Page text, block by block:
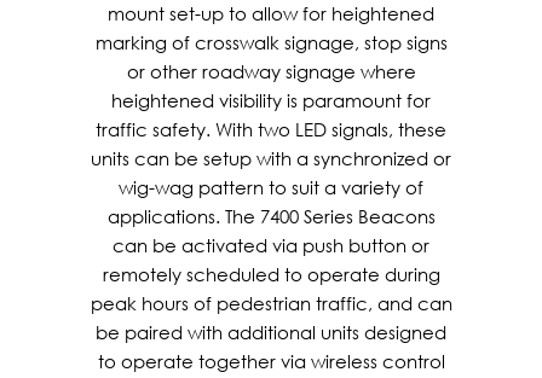
mount set-up to allow for heightened
marking of crosswalk signage, stop signs
or other roadway signage where
heightened visibility is paramount for
traffic safety. With two LED signals, these
units can be setup with a synchronized or
wig-wag pattern to suit a variety of
applications. The 7400 Series Beacons
can be activated via push button or
remotely scheduled to operate during
peak hours of pedestrian traffic, and can
be paired with additional units designed
to operate together via wireless control